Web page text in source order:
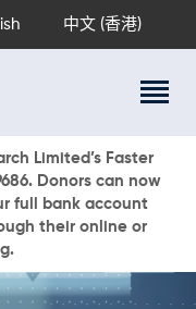
中文 (香港)
Limited’s Faster
Donors can now
full bank account
their online or